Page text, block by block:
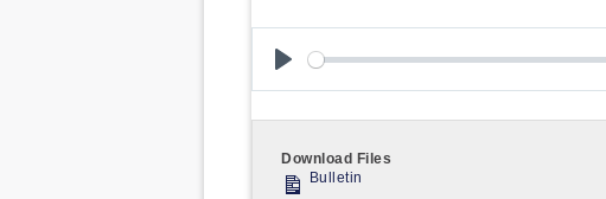
Download Files
Bulletin